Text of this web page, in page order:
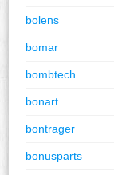
bolens
bomar
bombtech
bonart
bontrager
bonusparts